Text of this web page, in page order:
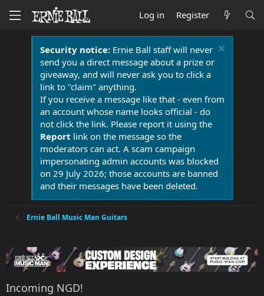
Log in Register
Security notice:Ernie Ball staff will never
send you a direct message about a prize or
giveaway, and will never ask you to click a
link to "claim" anything.
If you receive a message like that - even from
an account whose name looks official - do
not click the link. Please report it using the
Report link on the message so the
moderators can act. A scam campaign
impersonating admin accounts was blocked
on 29 July 2026; those accounts are banned
and their messages have been deleted.
Ernie Ball Music Man Guitars
Incoming NGD!